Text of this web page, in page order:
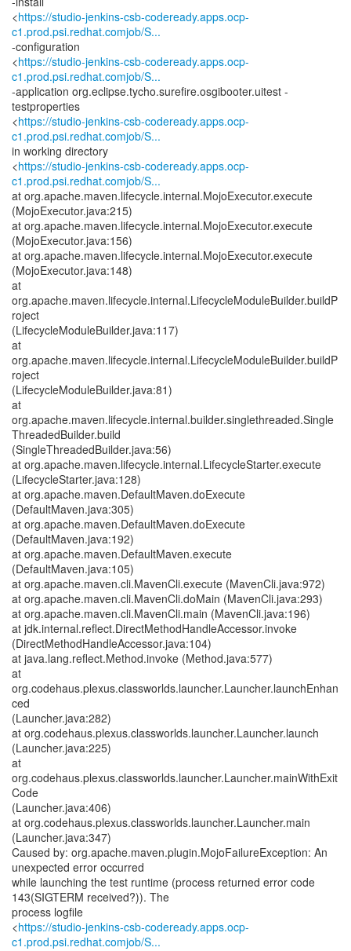
<https://studio-jenkins-csb-codeready.apps.ocp-
c1.prod.psi.redhat.comjob/S...
-configuration
<https://studio-jenkins-csb-codeready.apps.ocp-
c1.prod.psi.redhat.comjob/S...
-application org.eclipse.tycho.surefire.osgibooter.uitest -
testproperties
<https://studio-jenkins-csb-codeready.apps.ocp-
c1.prod.psi.redhat.comjob/S...
in working directory
<https://studio-jenkins-csb-codeready.apps.ocp-
c1.prod.psi.redhat.comjob/S...
at org.apache.maven.lifecycle.internal.MojoExecutor.execute
(MojoExecutor.java:215)
at org.apache.maven.lifecycle.internal.MojoExecutor.execute
(MojoExecutor.java:156)
at org.apache.maven.lifecycle.internal.MojoExecutor.execute
(MojoExecutor.java:148)
at
org.apache.maven.lifecycle.internal.LifecycleModuleBuilder.buildP
roject
(LifecycleModuleBuilder.java:117)
at
org.apache.maven.lifecycle.internal.LifecycleModuleBuilder.buildP
roject
(LifecycleModuleBuilder.java:81)
at
org.apache.maven.lifecycle.internal.builder.singlethreaded.Single
ThreadedBuilder.build
(SingleThreadedBuilder.java:56)
at org.apache.maven.lifecycle.internal.LifecycleStarter.execute
(LifecycleStarter.java:128)
at org.apache.maven.DefaultMaven.doExecute
(DefaultMaven.java:305)
at org.apache.maven.DefaultMaven.doExecute
(DefaultMaven.java:192)
at org.apache.maven.DefaultMaven.execute
(DefaultMaven.java:105)
at org.apache.maven.cli.MavenCli.execute (MavenCli.java:972)
at org.apache.maven.cli.MavenCli.doMain (MavenCli.java:293)
at org.apache.maven.cli.MavenCli.main (MavenCli.java:196)
at jdk.internal.reflect.DirectMethodHandleAccessor.invoke
(DirectMethodHandleAccessor.java:104)
at java.lang.reflect.Method.invoke (Method.java:577)
at
org.codehaus.plexus.classworlds.launcher.Launcher.launchEnhan
ced
(Launcher.java:282)
at org.codehaus.plexus.classworlds.launcher.Launcher.launch
(Launcher.java:225)
at
org.codehaus.plexus.classworlds.launcher.Launcher.mainWithExit
Code
(Launcher.java:406)
at org.codehaus.plexus.classworlds.launcher.Launcher.main
(Launcher.java:347)
Caused by: org.apache.maven.plugin.MojoFailureException: An
unexpected error occurred
while launching the test runtime (process returned error code
143(SIGTERM received?)). The
process logfile
<https://studio-jenkins-csb-codeready.apps.ocp-
c1.prod.psi.redhat.comjob/S...